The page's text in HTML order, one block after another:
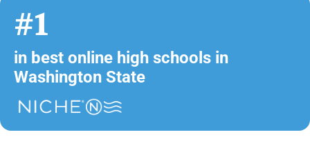
#1
in best online high schools in
Washington State